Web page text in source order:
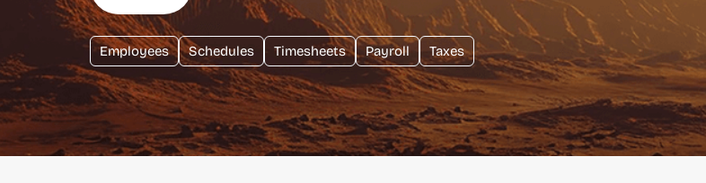
Employees Schedules Timesheets Payroll Taxes